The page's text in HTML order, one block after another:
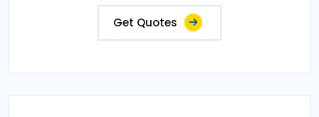
Get Quotes